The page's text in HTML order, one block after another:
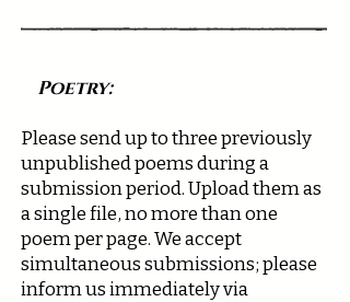
Poetry:
Please send up to three previously
unpublished poems during a
submission period. Upload them as
a single file, no more than one
poem per page. We accept
simultaneous submissions; please
inform us immediately via